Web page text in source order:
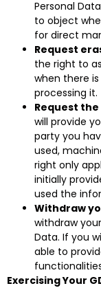
Personal
to object
for direct
Request
the right to
when there
processing it.
Request
will provide
party you
used,
right only
initially
used the
Withdraw
withdraw
Data. If you
able to
Exercising Your